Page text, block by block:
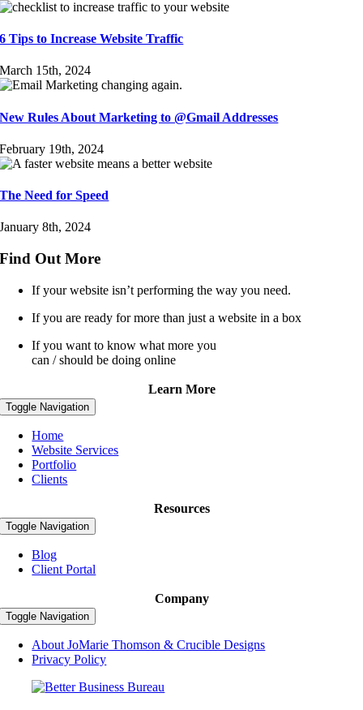
6 Tips to Increase Website Traffic
March 15th, 2024
New Rules About Marketing to @Gmail Addresses
February 19th, 2024
The Need for Speed
January 8th, 2024
Find Out More
If your website isn’t performing the way you need.
If you are ready for more than just a website in a box
If you want to know what more you
can / should be doing online
Learn More
Toggle Navigation
Home
Website Services
Portfolio
Clients
Resources
Toggle Navigation
Blog
Client Portal
Company
Toggle Navigation
About JoMarie Thomson & Crucible Designs
Privacy Policy